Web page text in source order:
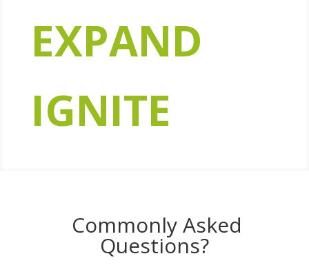
EXPAND
IGNITE
Commonly Asked
Questions?